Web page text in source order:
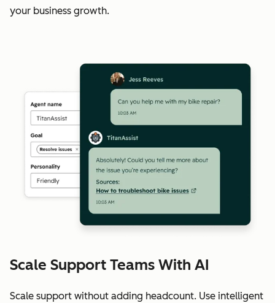
your business growth.
Scale Support Teams With AI
Scale support without adding headcount. Use intelligent